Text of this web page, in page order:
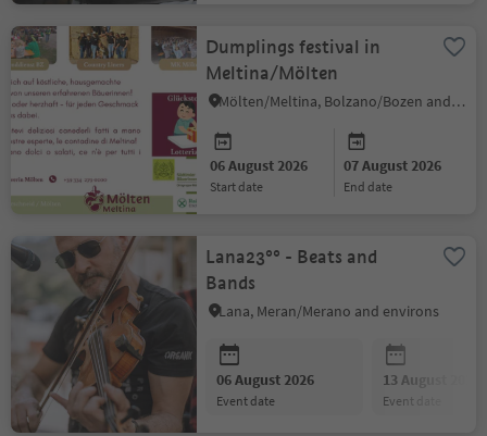
Dumplings festival in
Meltina/Mölten
Mölten/Meltina, Bolzano/Bozen and environs
06 August 2026
start date
07 August 2026
end date
Lana23°° - Beats and
Bands
Lana, Meran/Merano and environs
06 August 2026
event date
13 August 2026
event date